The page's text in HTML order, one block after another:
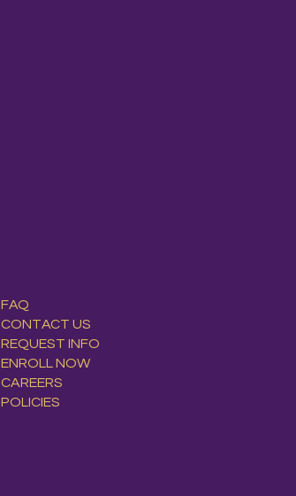
FAQ
CONTACT US
REQUEST INFO
ENROLL NOW
CAREERS
POLICIES